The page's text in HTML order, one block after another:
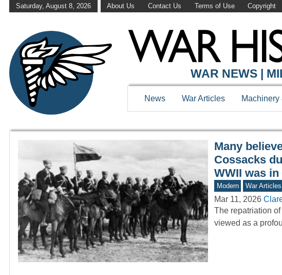
Saturday, August 8, 2026 About Us Contact Us Terms of Use Copyright
WAR HISTORY
WAR NEWS |
News War Articles Machinery
Many
Cossacks
WWII was
Modern War Articles
Mar 11, 2026
The repatriation
viewed as a